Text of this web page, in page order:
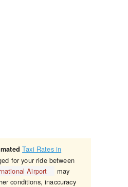
Taxi Rates in
for your ride between
Airport
may
conditions, inaccuracy